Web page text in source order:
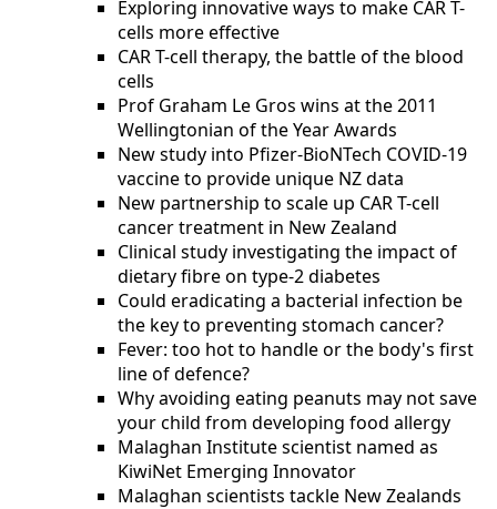
Exploring innovative ways to make CAR T-
cells more effective
CAR T-cell therapy, the battle of the blood
cells
Prof Graham Le Gros wins at the 2011
Wellingtonian of the Year Awards
New study into Pfizer-BioNTech COVID-19
vaccine to provide unique NZ data
New partnership to scale up CAR T-cell
cancer treatment in New Zealand
Clinical study investigating the impact of
dietary fibre on type-2 diabetes
Could eradicating a bacterial infection be
the key to preventing stomach cancer?
Fever: too hot to handle or the body's first
line of defence?
Why avoiding eating peanuts may not save
your child from developing food allergy
Malaghan Institute scientist named as
KiwiNet Emerging Innovator
Malaghan scientists tackle New Zealands